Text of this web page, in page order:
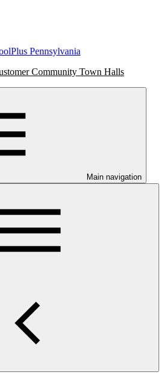
Pennsylvania
Community Town Halls
Main navigation